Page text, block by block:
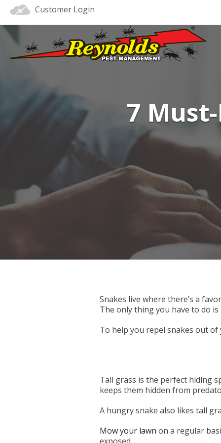
Customer Login
7
Snakes live where there’s a
The only thing you have to do
To help you repel snakes out of
Tall grass is the perfect hiding
keeps them hidden from
A hungry snake also likes tall
Mow your lawn on a regular